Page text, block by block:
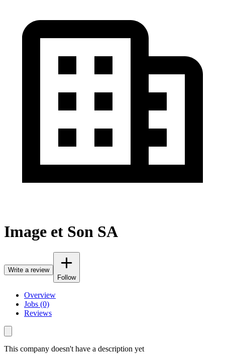
Image et Son SA
Write a review
Follow
Overview
Jobs (0)
Reviews
This company doesn't have a description yet